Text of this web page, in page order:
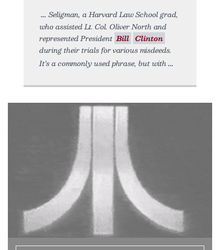
Seligman, a Harvard Law School grad,
who assisted Lt. Col. Oliver North and
represented President Bill Clinton
during their trials for various misdeeds.
It’s a commonly used phrase, but with